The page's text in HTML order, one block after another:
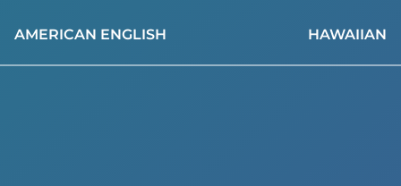
AMERICAN ENGLISH HAWAIIAN